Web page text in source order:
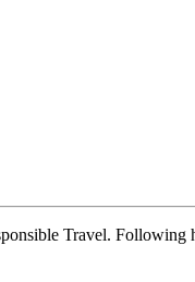
Travel. Following